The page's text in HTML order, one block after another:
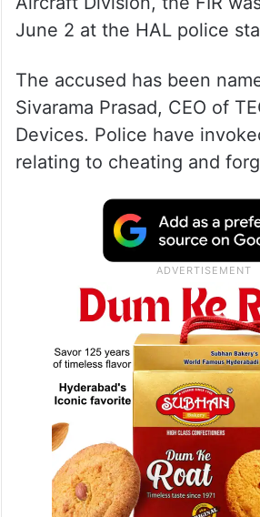
June 2 at the HAL police
The accused has been
Sivarama Prasad, CEO of
Devices. Police have
relating to cheating and